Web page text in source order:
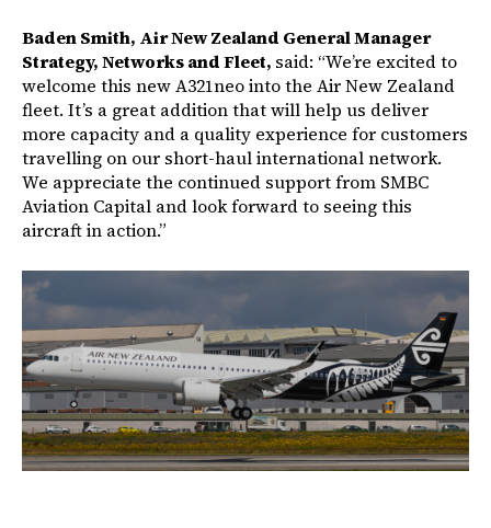
Baden Smith, Air New Zealand General Manager
Strategy, Networks and Fleet, said: “We’re excited to
welcome this new A321neo into the Air New Zealand
fleet. It’s a great addition that will help us deliver
more capacity and a quality experience for customers
travelling on our short-haul international network.
We appreciate the continued support from SMBC
Aviation Capital and look forward to seeing this
aircraft in action.”
Image